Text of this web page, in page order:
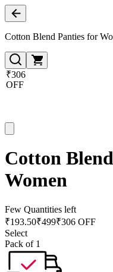
Cotton Blend Panties for
₹306
OFF
Cotton
Women
Few Quantities left
₹193.50₹499₹306 OFF
Select
Pack of 1